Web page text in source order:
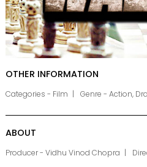
OTHER INFORMATION
Categories - Film Genre - Action,
ABOUT
Producer - Vidhu Vinod Chopra